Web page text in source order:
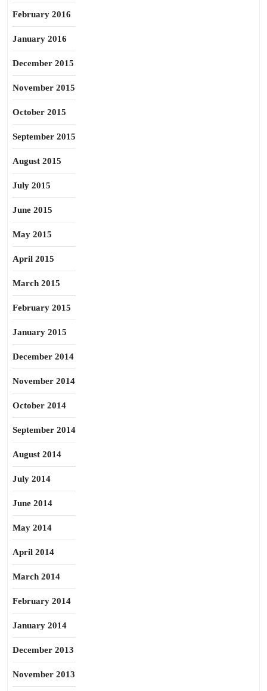
February 2016
January 2016
December 2015
November 2015
October 2015
September 2015
August 2015
July 2015
June 2015
May 2015
April 2015
March 2015
February 2015
January 2015
December 2014
November 2014
October 2014
September 2014
August 2014
July 2014
June 2014
May 2014
April 2014
March 2014
February 2014
January 2014
December 2013
November 2013